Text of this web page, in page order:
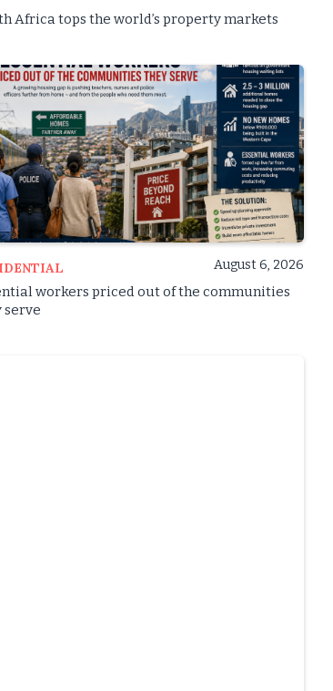
Africa tops the world’s property markets
August 6, 2026
workers priced out of the communities
serve